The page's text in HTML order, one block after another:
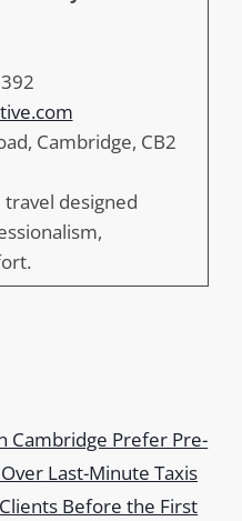
Cambridge, CB2
designed
Cambridge Prefer Pre-
Last-Minute Taxis
Before the First